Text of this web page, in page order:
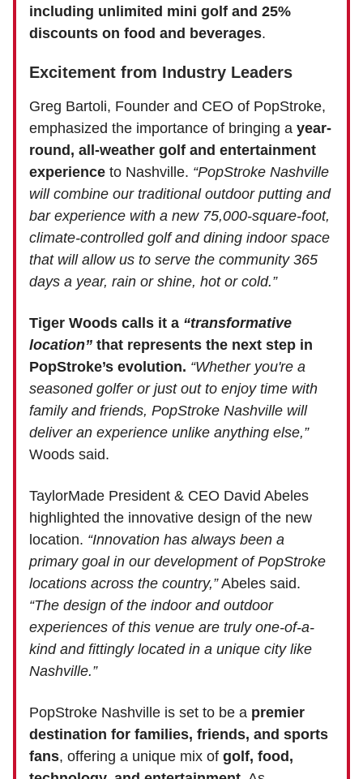
including unlimited mini golf and 25%
discounts on food and beverages.
Excitement from Industry Leaders
Greg Bartoli, Founder and CEO of PopStroke,
emphasized the importance of bringing a year-
round, all-weather golf and entertainment
experience to Nashville. “PopStroke Nashville
will combine our traditional outdoor putting and
bar experience with a new 75,000-square-foot,
climate-controlled golf and dining indoor space
that will allow us to serve the community 365
days a year, rain or shine, hot or cold.”
Tiger Woods calls it a “transformative
location” that represents the next step in
PopStroke’s evolution. “Whether you're a
seasoned golfer or just out to enjoy time with
family and friends, PopStroke Nashville will
deliver an experience unlike anything else,”
Woods said.
TaylorMade President & CEO David Abeles
highlighted the innovative design of the new
location. “Innovation has always been a
primary goal in our development of PopStroke
locations across the country,”Abeles said.
“The design of the indoor and outdoor
experiences of this venue are truly one-of-a-
kind and fittingly located in a unique city like
Nashville.”
PopStroke Nashville is set to be a premier
destination for families, friends, and sports
fans, offering a unique mix of golf, food,